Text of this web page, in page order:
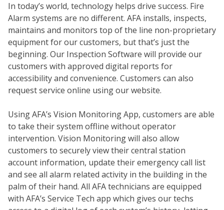
In today’s world, technology helps drive success. Fire
Alarm systems are no different. AFA installs, inspects,
maintains and monitors top of the line non-proprietary
equipment for our customers, but that’s just the
beginning. Our Inspection Software will provide our
customers with approved digital reports for
accessibility and convenience. Customers can also
request service online using our website.
Using AFA’s Vision Monitoring App, customers are able
to take their system offline without operator
intervention. Vision Monitoring will also allow
customers to securely view their central station
account information, update their emergency call list
and see all alarm related activity in the building in the
palm of their hand. All AFA technicians are equipped
with AFA’s Service Tech app which gives our techs